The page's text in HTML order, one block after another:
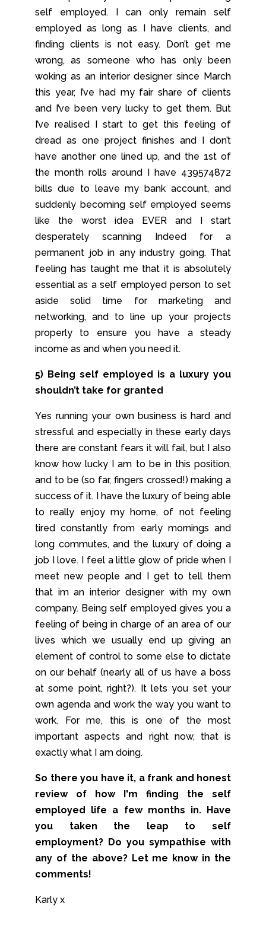
self employed. I can only remain self
employed as long as I have clients, and
finding clients is not easy. Don’t get me
wrong, as someone who has only been
woking as an interior designer since March
this year, I’ve had my fair share of clients
and I’ve been very lucky to get them. But
I’ve realised I start to get this feeling of
dread as one project finishes and I don’t
have another one lined up, and the 1st of
the month rolls around I have 439574872
bills due to leave my bank account, and
suddenly becoming self employed seems
like the worst idea EVER and I start
desperately scanning Indeed for a
permanent job in any industry going. That
feeling has taught me that it is absolutely
essential as a self employed person to set
aside solid time for marketing and
networking, and to line up your projects
properly to ensure you have a steady
income as and when you need it.
5) Being self employed is a luxury you
shouldn’t take for granted
Yes running your own business is hard and
stressful and especially in these early days
there are constant fears it will fail, but I also
know how lucky I am to be in this position,
and to be (so far, fingers crossed!) making a
success of it. I have the luxury of being able
to really enjoy my home, of not feeling
tired constantly from early mornings and
long commutes, and the luxury of doing a
job I love. I feel a little glow of pride when I
meet new people and I get to tell them
that im an interior designer with my own
company. Being self employed gives you a
feeling of being in charge of an area of our
lives which we usually end up giving an
element of control to some else to dictate
on our behalf (nearly all of us have a boss
at some point, right?). It lets you set your
own agenda and work the way you want to
work. For me, this is one of the most
important aspects and right now, that is
exactly what I am doing.
So there you have it, a frank and honest
review of how I'm finding the self
employed life a few months in. Have
you taken the leap to self
employment? Do you sympathise with
any of the above? Let me know in the
comments!
Karly x